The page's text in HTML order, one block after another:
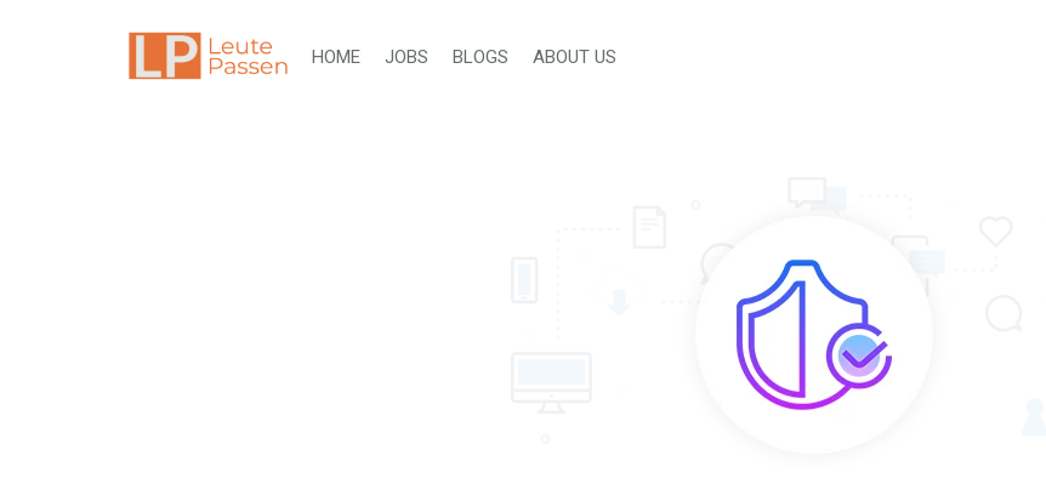
HOME JOBS BLOGS ABOUT US